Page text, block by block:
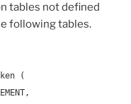
tables not defined
following tables.
(